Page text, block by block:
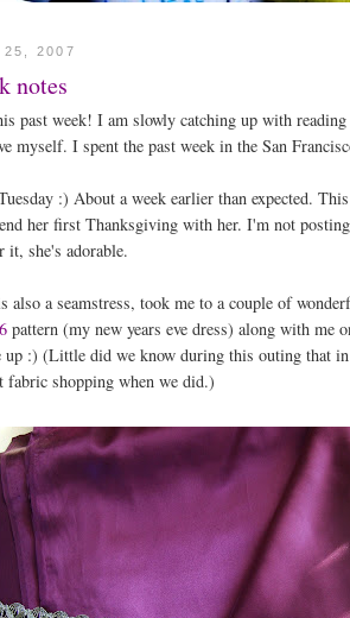
25, 2007
notes
past week! I am slowly catching up with
myself. I spent the past week in the San
:) About a week earlier than expected.
her first Thanksgiving with her. I'm not
it, she's adorable.
a seamstress, took me to a couple of
pattern (my new years eve dress) along with me
:) (Little did we know during this outing that
fabric shopping when we did.)